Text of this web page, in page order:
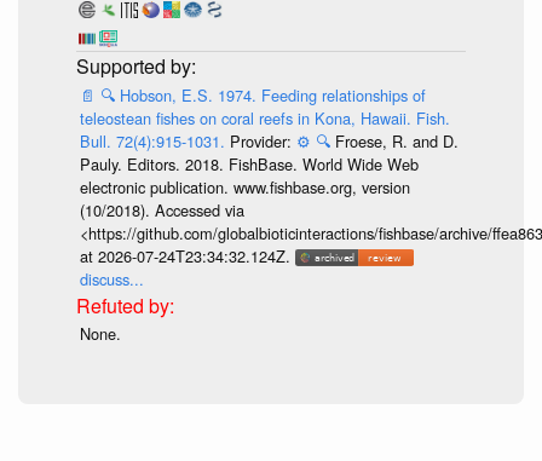
📄 🔍 Hobson, E.S. 1974. Feeding relationships of
teleostean fishes on coral reefs in Kona, Hawaii. Fish.
Bull. 72(4):915-1031. Provider: ⚙️ 🔍 Froese, R. and D.
Pauly. Editors. 2018. FishBase. World Wide Web
electronic publication. www.fishbase.org, version
(10/2018). Accessed via
<https://github.com/globalbioticinteractions/fishbase/archive/
at 2026-07-24T23:34:32.124Z.
discuss...
None.